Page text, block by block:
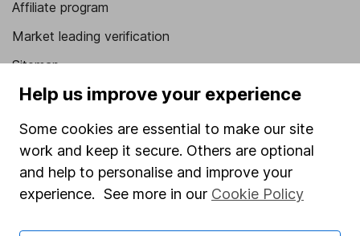
Affiliate program
Market leading verification
Sitemap
Popular services
Stocks and Shares ISA
Fund dealing
Help us improve your experience
Some cookies are essential to make our site
work and keep it secure. Others are optional
and help to personalise and improve your
experience. See more in our Cookie Policy